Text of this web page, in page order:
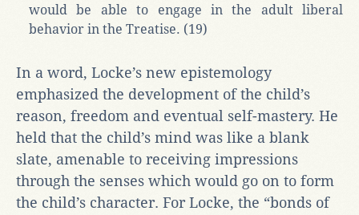
would be able to engage in the adult liberal
behavior in the Treatise. (19)
In a word, Locke’s new epistemology
emphasized the development of the child’s
reason, freedom and eventual self-mastery. He
held that the child’s mind was like a blank
slate, amenable to receiving impressions
through the senses which would go on to form
the child’s character. For Locke, the “bonds of